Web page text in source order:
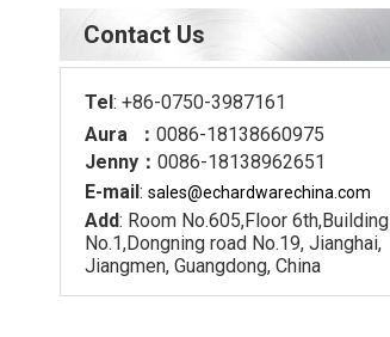
Contact Us
Tel: +86-0750-3987161
Aura ： 0086-18138660975
Jenny： 0086-18138962651
E-mail: sales@echardwarechina.com
Add: Room No.605,Floor 6th,Building
No.1,Dongning road No.19, Jianghai,
Jiangmen, Guangdong, China